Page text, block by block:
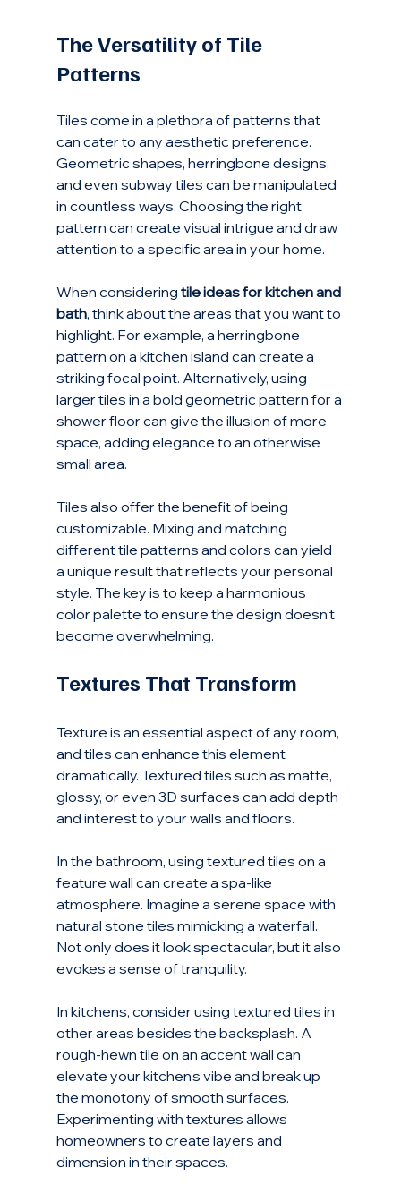
The Versatility of Tile
Patterns
Tiles come in a plethora of patterns that
can cater to any aesthetic preference.
Geometric shapes, herringbone designs,
and even subway tiles can be manipulated
in countless ways. Choosing the right
pattern can create visual intrigue and draw
attention to a specific area in your home.
When considering tile ideas for kitchen and
bath, think about the areas that you want to
highlight. For example, a herringbone
pattern on a kitchen island can create a
striking focal point. Alternatively, using
larger tiles in a bold geometric pattern for a
shower floor can give the illusion of more
space, adding elegance to an otherwise
small area.
Tiles also offer the benefit of being
customizable. Mixing and matching
different tile patterns and colors can yield
a unique result that reflects your personal
style. The key is to keep a harmonious
color palette to ensure the design doesn’t
become overwhelming.
Textures That Transform
Texture is an essential aspect of any room,
and tiles can enhance this element
dramatically. Textured tiles such as matte,
glossy, or even 3D surfaces can add depth
and interest to your walls and floors.
In the bathroom, using textured tiles on a
feature wall can create a spa-like
atmosphere. Imagine a serene space with
natural stone tiles mimicking a waterfall.
Not only does it look spectacular, but it also
evokes a sense of tranquility.
In kitchens, consider using textured tiles in
other areas besides the backsplash. A
rough-hewn tile on an accent wall can
elevate your kitchen’s vibe and break up
the monotony of smooth surfaces.
Experimenting with textures allows
homeowners to create layers and
dimension in their spaces.